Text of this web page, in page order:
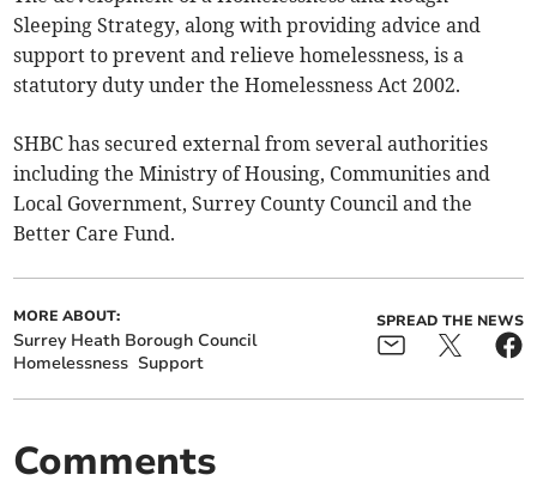
Sleeping Strategy, along with providing advice and
support to prevent and relieve homelessness, is a
statutory duty under the Homelessness Act 2002.
SHBC has secured external from several authorities
including the Ministry of Housing, Communities and
Local Government, Surrey County Council and the
Better Care Fund.
MORE ABOUT:
Surrey Heath Borough Council
Homelessness Support
SPREAD THE NEWS
Comments